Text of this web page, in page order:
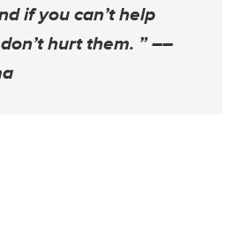
if you can’t help
hurt them. ” ––